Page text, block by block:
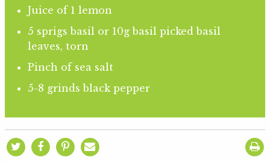
Juice of 1 lemon
5 sprigs basil or 10g basil picked basil
leaves, torn
Pinch of sea salt
5-8 grinds black pepper